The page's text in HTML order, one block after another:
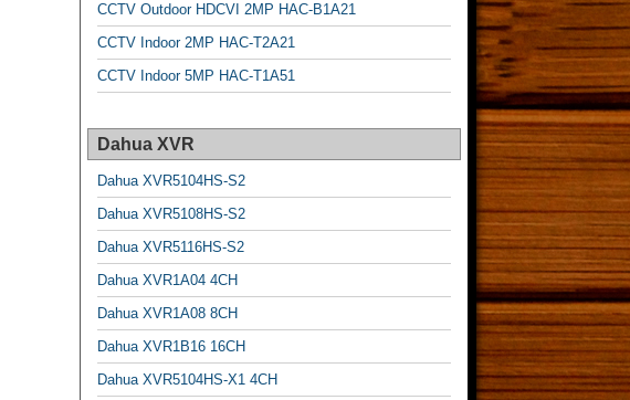
CCTV Outdoor HDCVI 2MP HAC-B1A21
CCTV Indoor 2MP HAC-T2A21
CCTV Indoor 5MP HAC-T1A51
Dahua XVR
Dahua XVR5104HS-S2
Dahua XVR5108HS-S2
Dahua XVR5116HS-S2
Dahua XVR1A04 4CH
Dahua XVR1A08 8CH
Dahua XVR1B16 16CH
Dahua XVR5104HS-X1 4CH